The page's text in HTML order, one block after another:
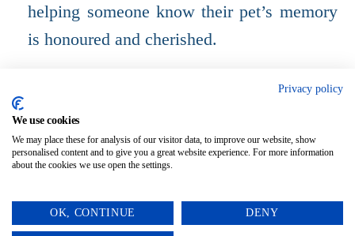
helping someone know their pet’s memory
is honoured and cherished.
A gentle, meaningful way to say “thinking
of you” during a time of loss.
Privacy policy
We use cookies
We may place these for analysis of our visitor data, to improve our website, show
personalised content and to give you a great website experience. For more information
about the cookies we use open the settings.
OK, CONTINUE DENY